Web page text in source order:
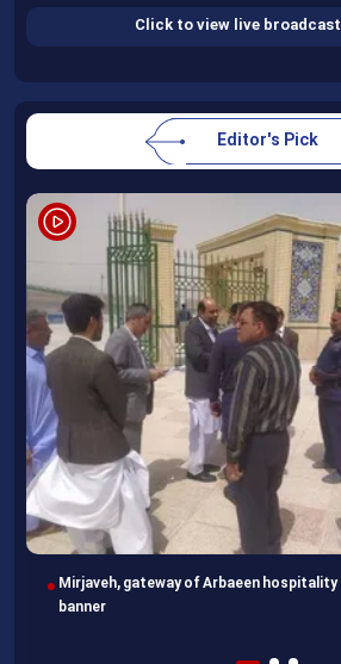
Click to view live
Editor's Pick
Mirjaveh, gateway of Arbaeen hospitality
banner